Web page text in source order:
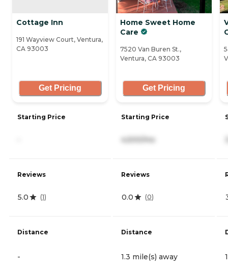
Cottage Inn
191 Wayview Court, Ventura,
CA 93003
Get Pricing
Starting Price
Reviews
5.0 (1)
Distance
-
Home Sweet Home
Care
7520 Van Buren St.,
Ventura, CA 93003
Get Pricing
Starting Price
4,500/mo
Reviews
0.0 (0)
Distance
1.3 mile(s) away